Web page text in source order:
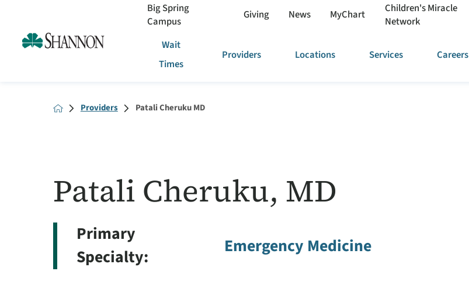
Big Spring
Campus
Giving News MyChart
Children's Miracle
Network
Wait
Times
Providers Locations Services Careers
Providers Patali Cheruku MD
Patali Cheruku, MD
Primary
Specialty:
Emergency Medicine